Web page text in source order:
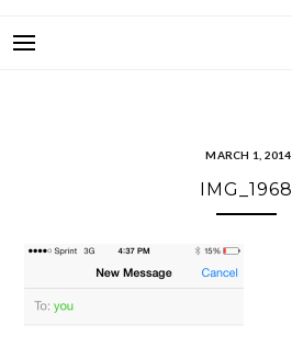
MARCH 1, 2014
IMG_1968